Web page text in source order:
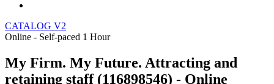
CATALOG V2
Online - Self-paced 1 Hour
My Firm. My Future. Attracting and
retaining staff (116898546) - Online